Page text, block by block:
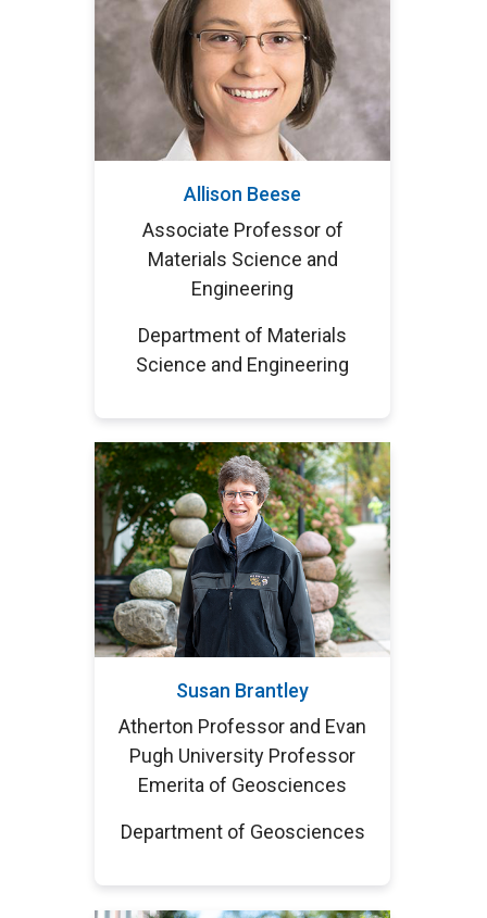
Allison Beese
Associate Professor of
Materials Science and
Engineering
Department of Materials
Science and Engineering
Susan Brantley
Atherton Professor and Evan
Pugh University Professor
Emerita of Geosciences
Department of Geosciences